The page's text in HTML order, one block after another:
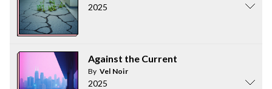
2025
Against the Current
By Vel Noir
2025